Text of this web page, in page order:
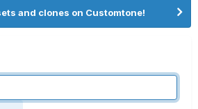
and clones on Customtone!